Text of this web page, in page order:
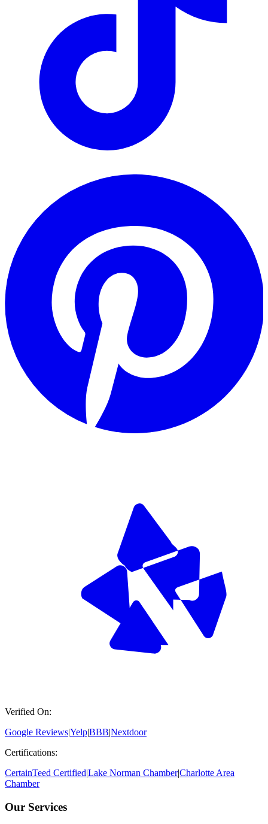
Verified On:
Google Reviews|Yelp|BBB|Nextdoor
Certifications:
CertainTeed Certified|Lake Norman Chamber|Charlotte Area
Chamber
Our Services